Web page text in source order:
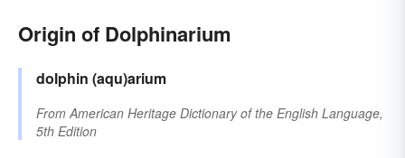
Origin of Dolphinarium
dolphin (aqu)arium
FromAmerican Heritage Dictionary of the English Language,
5th Edition